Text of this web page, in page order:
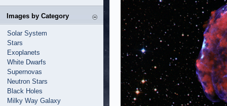
Images by Category
Solar System
Stars
Exoplanets
White Dwarfs
Supernovas
Neutron Stars
Black Holes
Milky Way Galaxy